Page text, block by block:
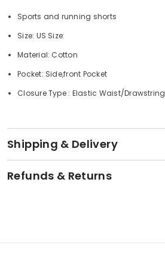
Sports and running shorts
Size: US Size:
Material: Cotton
Pocket: Side,front Pocket
Closure Type : Elastic Waist/Drawstring
Shipping & Delivery
Refunds & Returns